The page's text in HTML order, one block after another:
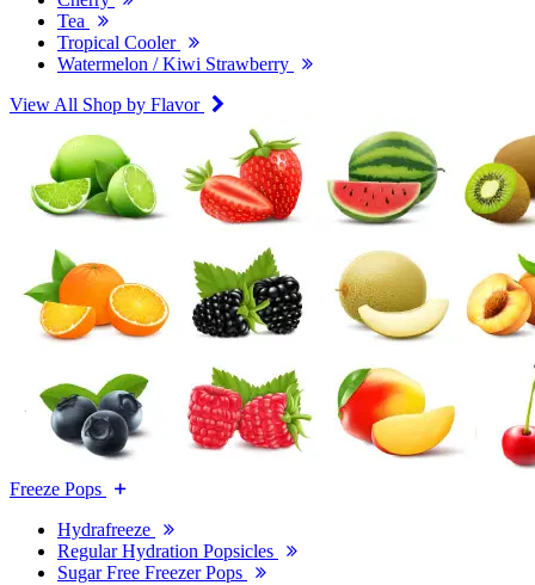
Tea
Tropical Cooler
Watermelon / Kiwi Strawberry
View All Shop by Flavor
Freeze Pops
Hydrafreeze
Regular Hydration Popsicles
Sugar Free Freezer Pops